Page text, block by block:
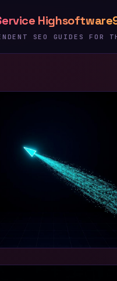
SEO GUIDES FOR